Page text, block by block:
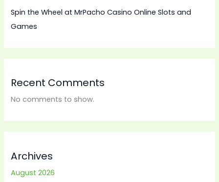
Spin the Wheel at MrPacho Casino Online Slots and
Games
Recent Comments
No comments to show.
Archives
August 2026